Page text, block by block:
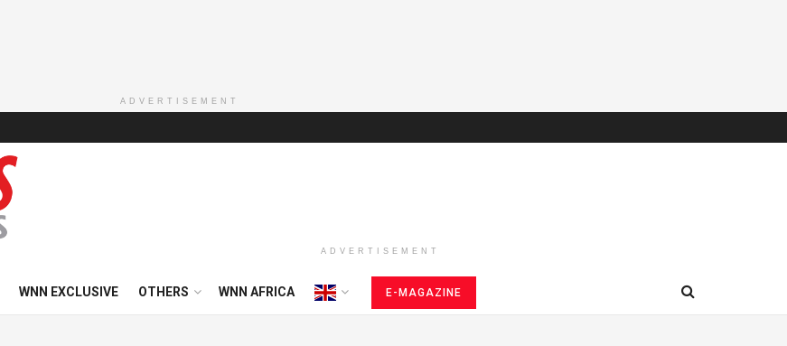
ADVERTISEMENT
ADVERTISEMENT
WNN EXCLUSIVE OTHERS WNN AFRICA E-MAGAZINE